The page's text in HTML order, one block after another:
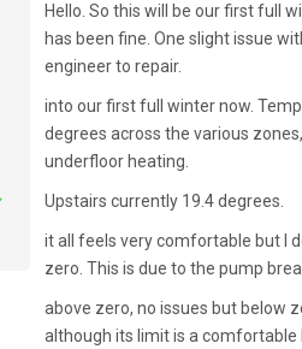
Hello. So this will be our first full
has been fine. One slight issue
engineer to repair.
into our first full winter now.
degrees across the various
underfloor heating.
Upstairs currently 19.4 degrees.
it all feels very comfortable but I
zero. This is due to the pump
above zero, no issues but below
although its limit is a comfortable